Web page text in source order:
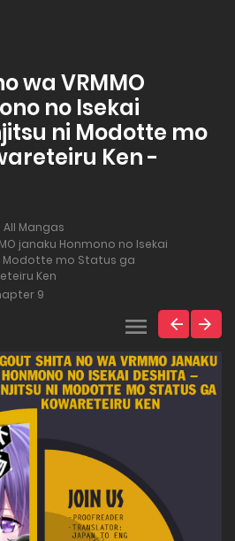
wa VRMMO
no Isekai
ni Modotte mo
Ken -
All Mangas
janaku Honmono no Isekai
Modotte mo Status ga
Ken
9